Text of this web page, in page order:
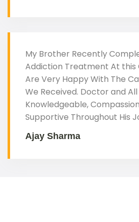
My Brother Recently
Addiction Treatment At this
Are Very Happy With The
We Received. Doctor and
Knowledgeable,
Supportive Throughout His
Ajay Sharma